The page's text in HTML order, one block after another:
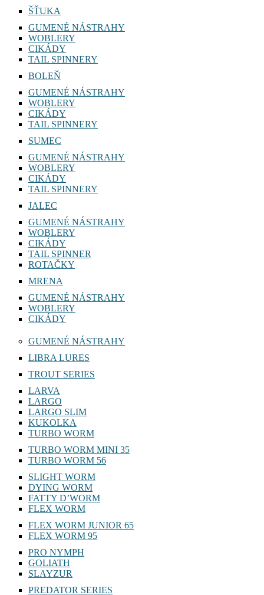
ŠŤUKA
GUMENÉ NÁSTRAHY
WOBLERY
CIKÁDY
TAIL SPINNERY
BOLEŇ
GUMENÉ NÁSTRAHY
WOBLERY
CIKÁDY
TAIL SPINNERY
SUMEC
GUMENÉ NÁSTRAHY
WOBLERY
CIKÁDY
TAIL SPINNERY
JALEC
GUMENÉ NÁSTRAHY
WOBLERY
CIKÁDY
TAIL SPINNER
ROTAČKY
MRENA
GUMENÉ NÁSTRAHY
WOBLERY
CIKÁDY
GUMENÉ NÁSTRAHY
LIBRA LURES
TROUT SERIES
LARVA
LARGO
LARGO SLIM
KUKOLKA
TURBO WORM
TURBO WORM MINI 35
TURBO WORM 56
SLIGHT WORM
DYING WORM
FATTY D’WORM
FLEX WORM
FLEX WORM JUNIOR 65
FLEX WORM 95
PRO NYMPH
GOLIATH
SLAYZUR
PREDATOR SERIES